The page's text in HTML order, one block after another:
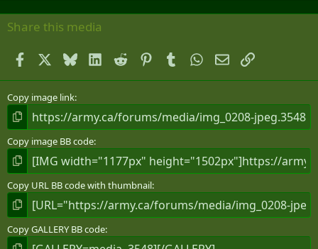
Share this media
Facebook BlueskyLinkedIn
Reddit PinterestTumblr WhatsApp
EmailLink
Copy image link
Copy image BB code
Copy URL BB code with thumbnail
Copy GALLERY BB code